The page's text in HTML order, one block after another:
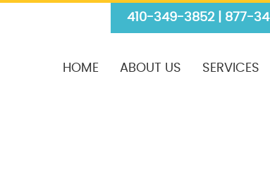
410-349-3852 | 877-
HOME ABOUT US SERVICES